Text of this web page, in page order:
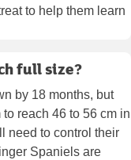
to help them learn
full size?
by 18 months, but
reach 46 to 56 cm in
need to control their
Spaniels are